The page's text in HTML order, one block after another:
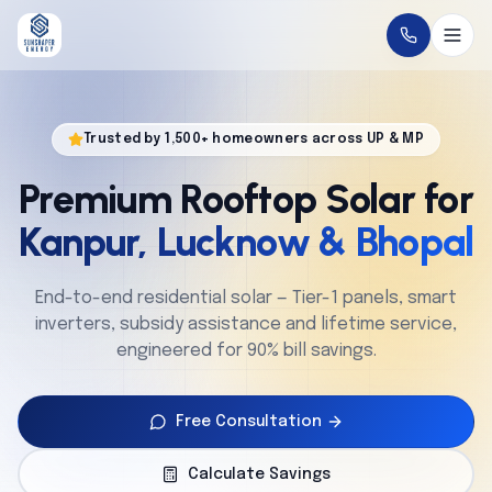
About
Solutions
Service
Cities
Trusted by 1,500+ homeowners across UP & MP
Premium Rooftop Solar for
Kanpur, Lucknow & Bhopal
End-to-end residential solar — Tier-1 panels, smart
inverters, subsidy assistance and lifetime service,
engineered for 90% bill savings.
Free Consultation
Calculate Savings